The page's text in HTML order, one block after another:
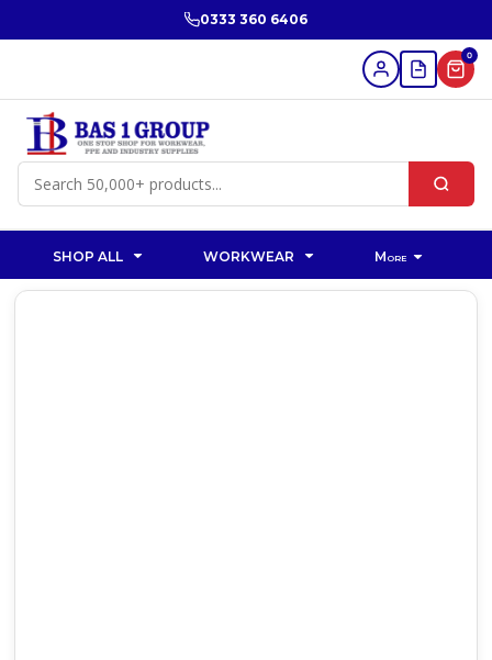
0333 360 6406
0
SHOP ALL WORKWEAR More